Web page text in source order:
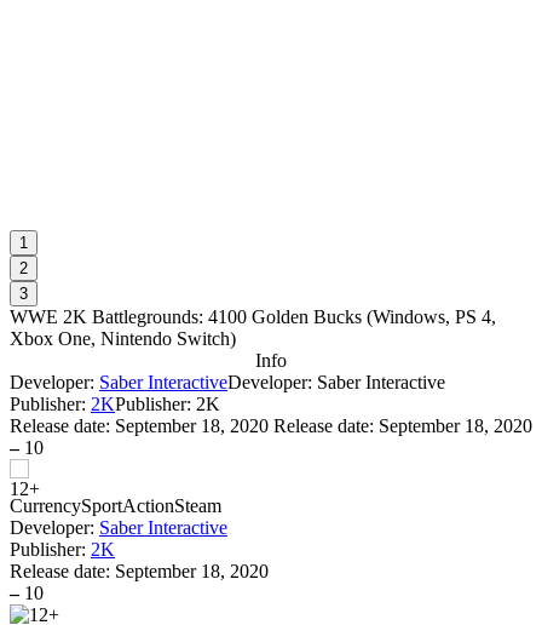
1
2
3
WWE 2K Battlegrounds: 4100 Golden Bucks (Windows, PS 4,
Xbox One, Nintendo Switch)
Info
Developer: Saber InteractiveDeveloper: Saber Interactive
Publisher: 2KPublisher: 2K
Release date: September 18, 2020 Release date: September 18, 2020
– 10
CurrencySportActionSteam
Developer: Saber Interactive
Publisher: 2K
Release date: September 18, 2020
– 10